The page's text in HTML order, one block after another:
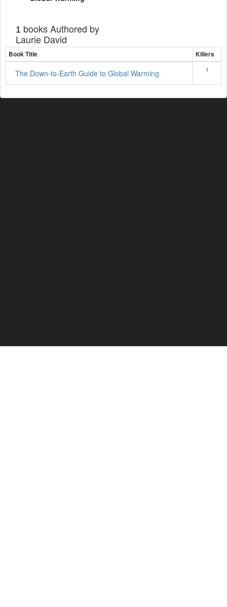
1 books Authored by
Laurie David
Book Title Killers
The Down-to-Earth Guide to Global Warming 1